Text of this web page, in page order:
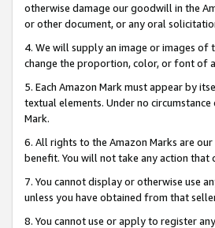
otherwise damage our goodwill in the
or other document, or any oral
4. We will supply an image or images of
change the proportion, color, or font of
5. Each Amazon Mark must appear by
textual elements. Under no
Mark.
6. All rights to the Amazon Marks are
benefit. You will not take any action
7. You cannot display or otherwise use
unless you have obtained from that
8. You cannot use or apply to register